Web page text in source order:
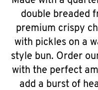
double breaded
premium crispy
with pickles on a
style bun. Order
with the perfect
add a burst of